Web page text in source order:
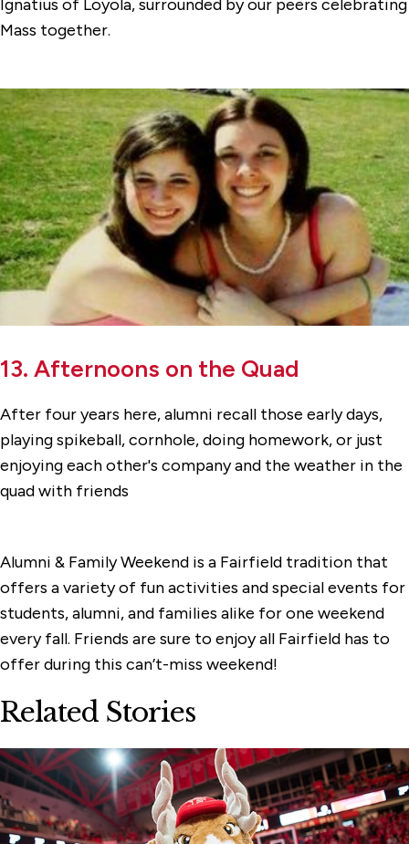
Ignatius of Loyola, surrounded by our peers celebrating
Mass together.
13. Afternoons on the Quad
After four years here, alumni recall those early days,
playing spikeball, cornhole, doing homework, or just
enjoying each other's company and the weather in the
quad with friends
Alumni & Family Weekend is a Fairfield tradition that
offers a variety of fun activities and special events for
students, alumni, and families alike for one weekend
every fall. Friends are sure to enjoy all Fairfield has to
offer during this can’t-miss weekend!
Related Stories